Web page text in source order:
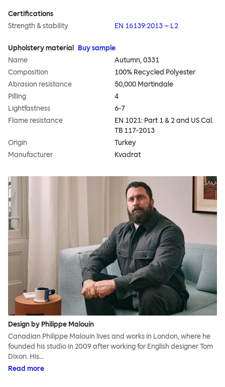
Certifications
Strength & stability
EN 16139:2013 – L2
Upholstery material
Buy sample
Name
Autumn, 0331
Composition
100% Recycled Polyester
Abrasion resistance
50,000 Martindale
Pilling
4
Lightfastness
6-7
Flame resistance
EN 1021: Part 1 & 2 and US Cal.
TB 117-2013
Origin
Turkey
Manufacturer
Kvadrat
Design by Philippe Malouin
Canadian Philippe Malouin lives and works in London, where he
founded his studio in 2009 after working for English designer Tom
Dixon. His…
Read more